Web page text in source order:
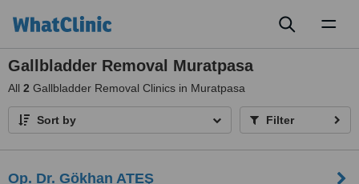
Gallbladder Removal Muratpasa
All 2 Gallbladder Removal Clinics in Muratpasa
Sort by Filter
Op. Dr. Gökhan ATEŞ